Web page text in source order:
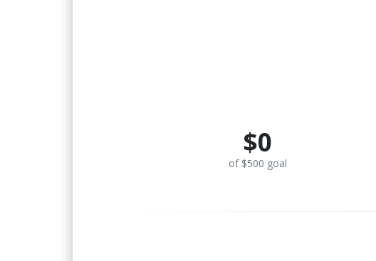
$0
of $500 goal